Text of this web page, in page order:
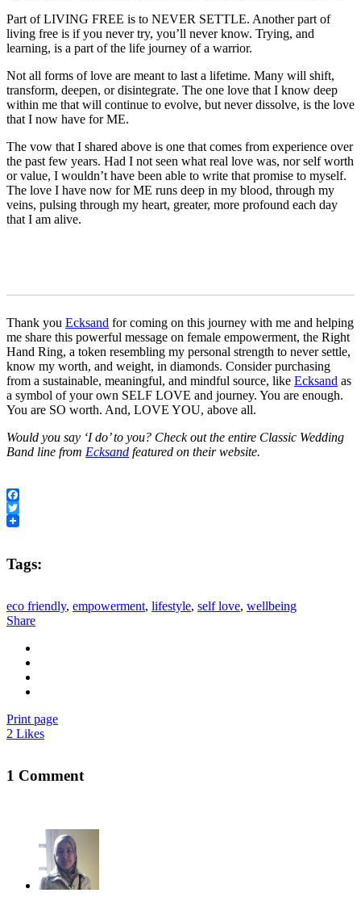
Part of LIVING FREE is to NEVER SETTLE. Another part of
living free is if you never try, you’ll never know. Trying, and
learning, is a part of the life journey of a warrior.
Not all forms of love are meant to last a lifetime. Many will shift,
transform, deepen, or disintegrate. The one love that I know deep
within me that will continue to evolve, but never dissolve, is the love
that I now have for ME.
The vow that I shared above is one that comes from experience over
the past few years. Had I not seen what real love was, nor self worth
or value, I wouldn’t have been able to write that promise to myself.
The love I have now for ME runs deep in my blood, through my
veins, pulsing through my heart, greater, more profound each day
that I am alive.
Thank you Ecksand for coming on this journey with me and helping
me share this powerful message on female empowerment, the Right
Hand Ring, a token resembling my personal strength to never settle,
know my worth, and weight, in diamonds. Consider purchasing
from a sustainable, meaningful, and mindful source, like Ecksand as
a symbol of your own SELF LOVE and journey. You are enough.
You are SO worth. And, LOVE YOU, above all.
Would you say ‘I do’ to you? Check out the entire Classic Wedding
Band line from Ecksand featured on their website.
Facebook
Twitter
Tags:
eco friendly, empowerment, lifestyle, self love, wellbeing
Share
Print page
2 Likes
1 Comment